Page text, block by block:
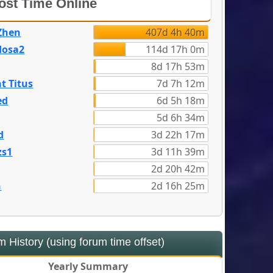
Time Online
407d 4h 40m
114d 17h 0m
8d 17h 53m
Titus
7d 7h 12m
6d 5h 18m
5d 6h 34m
3d 22h 17m
3d 11h 39m
2d 20h 42m
2d 16h 25m
Yearly Summary